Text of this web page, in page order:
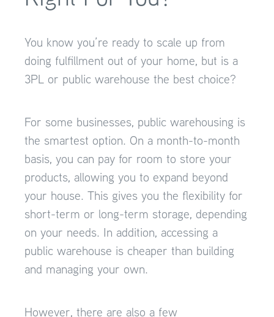
You know you’re ready to scale up from
doing fulfillment out of your home, but is a
3PL or public warehouse the best choice?
For some businesses, public warehousing is
the smartest option. On a month-to-month
basis, you can pay for room to store your
products, allowing you to expand beyond
your house. This gives you the flexibility for
short-term or long-term storage, depending
on your needs. In addition, accessing a
public warehouse is cheaper than building
and managing your own.
However, there are also a few